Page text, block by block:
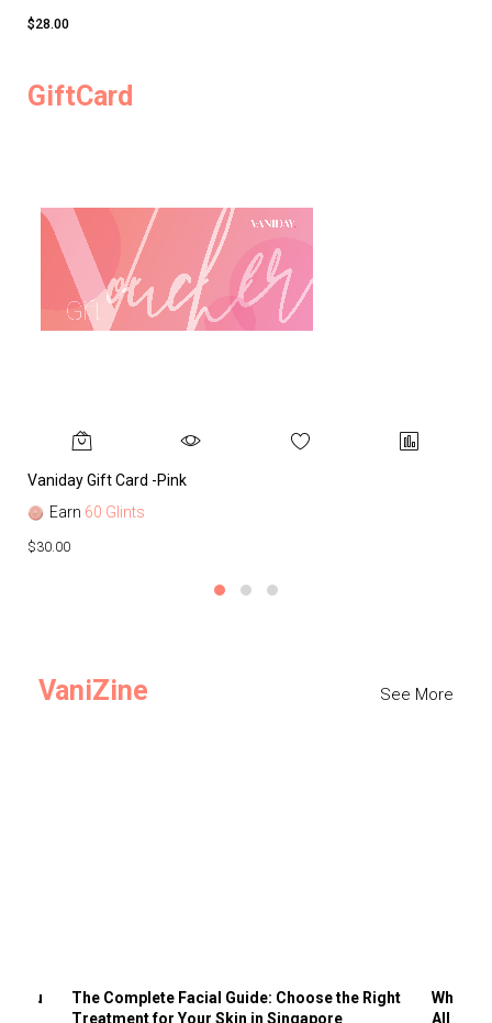
$28.00
GiftCard
Vaniday Gift Card -Pink
Earn 60 Glints
$30.00
VaniZine See More
You
The Complete Facial Guide: Choose the Right
Treatment for Your Skin in Singapore
Why
All the